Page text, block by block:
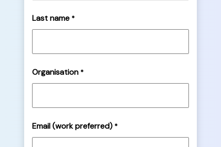
Last name *
Organisation *
Email (work preferred) *